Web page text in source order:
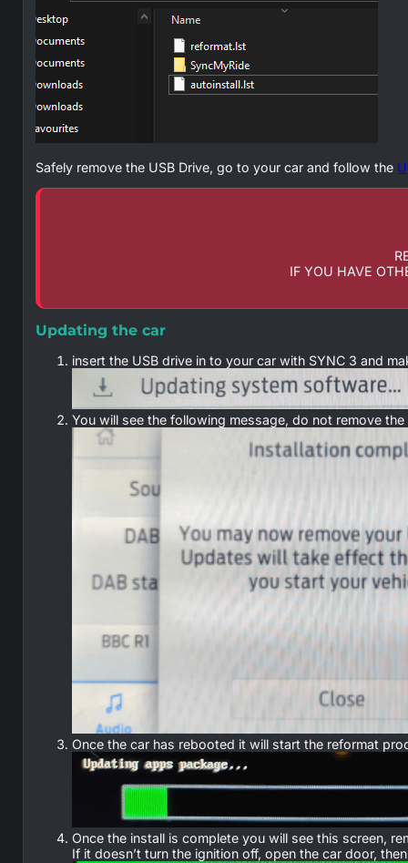
Safely remove the USB Drive, go to your car and follow the
IF YOU HAVE
Updating the car
insert the USB drive in to your car with SYNC 3 and
You will see the following message, do not remove
Once the car has rebooted it will start the reformat
Once the install is complete you will see this screen,
If it doesn’t turn the ignition off, open the car door,